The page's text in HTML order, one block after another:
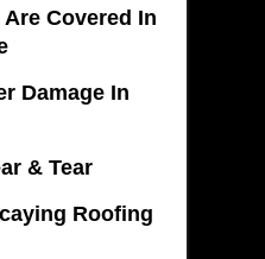
Covered In
Damage In
& Tear
Roofing